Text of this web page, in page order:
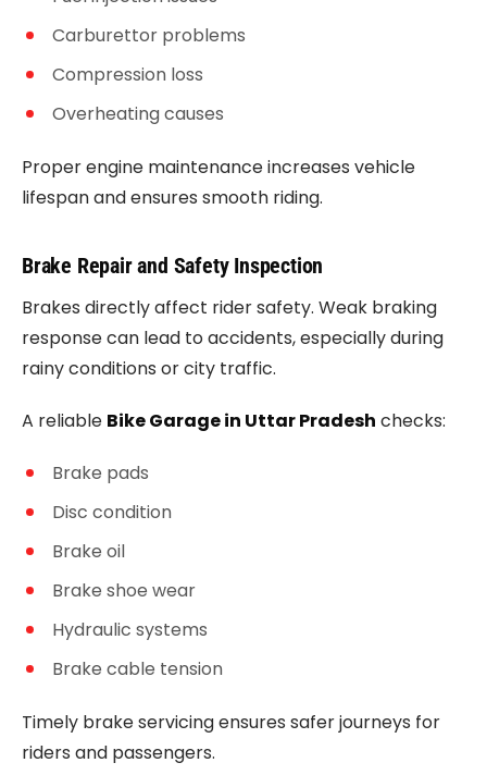
Carburettor problems
Compression loss
Overheating causes
Proper engine maintenance increases vehicle
lifespan and ensures smooth riding.
Brake Repair and Safety Inspection
Brakes directly affect rider safety. Weak braking
response can lead to accidents, especially during
rainy conditions or city traffic.
A reliable Bike Garage in Uttar Pradesh checks:
Brake pads
Disc condition
Brake oil
Brake shoe wear
Hydraulic systems
Brake cable tension
Timely brake servicing ensures safer journeys for
riders and passengers.